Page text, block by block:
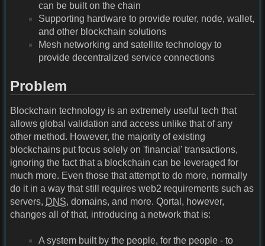
can be built on the chain
Supporting hardware to provide router, node, wallet,
and other blockchain solutions
Mesh networking and satellite technology to
provide decentralized service connections
Problem
Blockchain technology is an extremely useful tech that
allows global validation and access unlike that of any
other method. However, the majority of existing
blockchains put focus solely on 'financial' transactions,
ignoring the fact that a blockchain can be leveraged for
much more. Even those that attempt to do more, normally
do it in a way that still requires web2 requirements such as
servers, DNS, domains, and more. Qortal, however,
changes all of that, introducing a network that is:
A system built by the people, for the people - to